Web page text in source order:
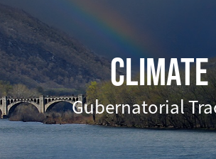
CLIMATE
Gubernatorial